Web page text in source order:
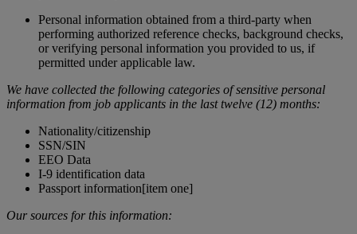
Personal information obtained from a third-party when
performing authorized reference checks, background checks,
or verifying personal information you provided to us, if
permitted under applicable law.
We have collected the following categories of sensitive personal
information from job applicants in the last twelve (12) months:
Nationality/citizenship
SSN/SIN
EEO Data
I-9 identification data
Passport information[item one]
Our sources for this information: